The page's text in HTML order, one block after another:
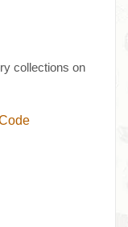
collections on